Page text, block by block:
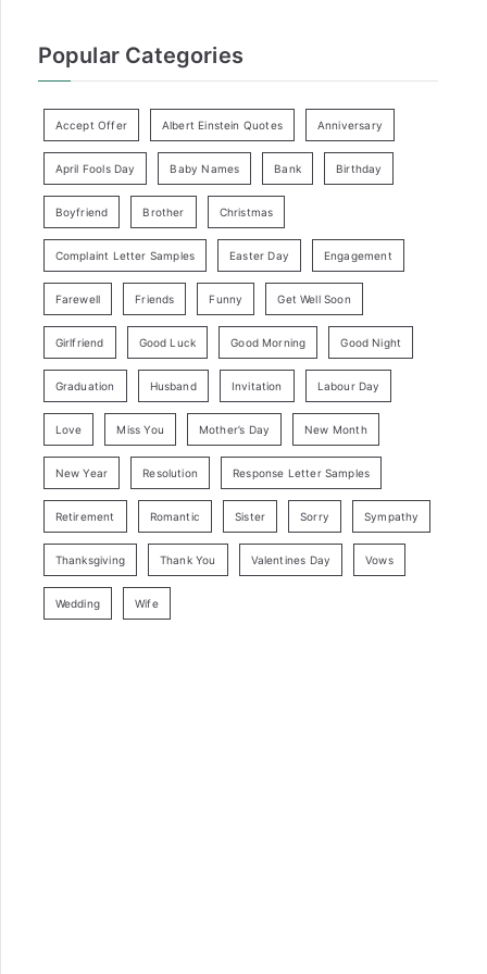
Popular Categories
Accept Offer Albert Einstein Quotes Anniversary
April Fools Day Baby Names Bank Birthday
Boyfriend Brother Christmas
Complaint Letter Samples Easter Day Engagement
Farewell Friends Funny Get Well Soon
Girlfriend Good Luck Good Morning Good Night
Graduation Husband Invitation Labour Day
Love Miss You Mother’s Day New Month
New Year Resolution Response Letter Samples
Retirement Romantic Sister Sorry Sympathy
Thanksgiving Thank You Valentines Day Vows
Wedding Wife